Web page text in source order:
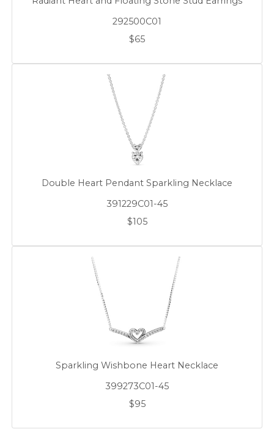
292500C01
$65
Double Heart Pendant Sparkling Necklace
391229C01-45
$105
Sparkling Wishbone Heart Necklace
399273C01-45
$95